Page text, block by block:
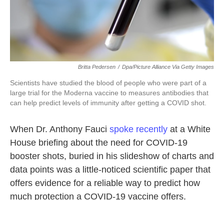
Britta Pedersen / Dpa/picture Alliance Via Getty Images
Scientists have studied the blood of people who were part of a
large trial for the Moderna vaccine to measures antibodies that
can help predict levels of immunity after getting a COVID shot.
When Dr. Anthony Fauci spoke recently at a White
House briefing about the need for COVID-19
booster shots, buried in his slideshow of charts and
data points was a little-noticed scientific paper that
offers evidence for a reliable way to predict how
much protection a COVID-19 vaccine offers.